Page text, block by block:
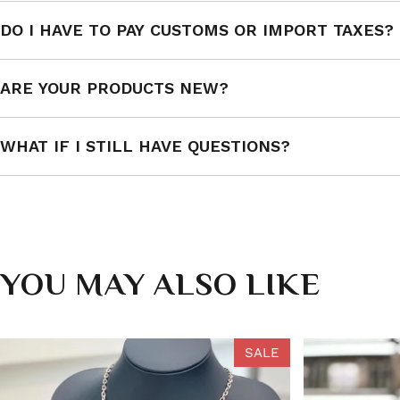
DO I HAVE TO PAY CUSTOMS OR IMPORT TAXES?
ARE YOUR PRODUCTS NEW?
WHAT IF I STILL HAVE QUESTIONS?
YOU MAY ALSO LIKE
SALE